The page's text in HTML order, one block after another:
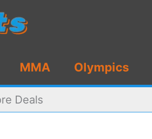
MMA Olympics
Deals